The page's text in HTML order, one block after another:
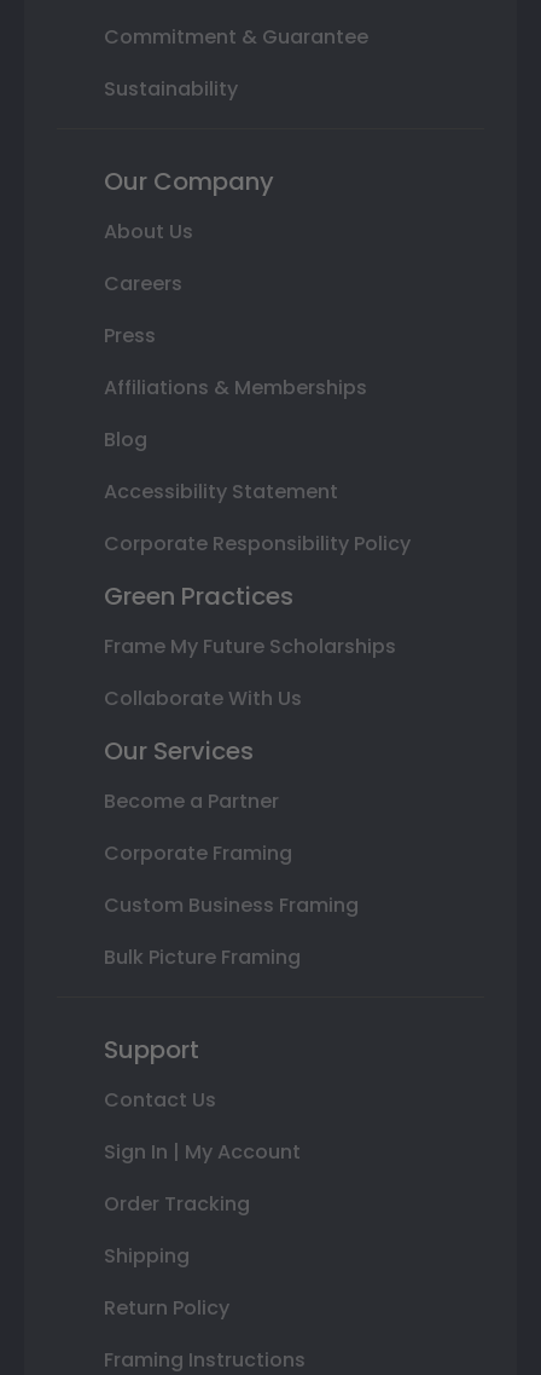
Commitment & Guarantee
Sustainability
Our Company
About Us
Careers
Press
Affiliations & Memberships
Blog
Accessibility Statement
Corporate Responsibility Policy
Green Practices
Frame My Future Scholarships
Collaborate With Us
Our Services
Become a Partner
Corporate Framing
Custom Business Framing
Bulk Picture Framing
Support
Contact Us
Sign In | My Account
Order Tracking
Shipping
Return Policy
Framing Instructions